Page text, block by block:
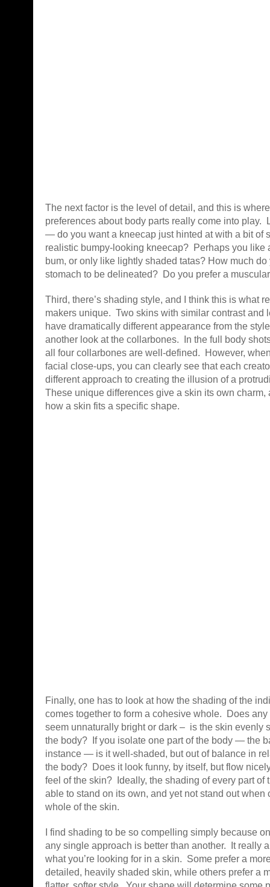
The next factor is the level of detail, and this is
preferences about body parts really come into play.
— do you want a kneecap just hinted at with a bit of
realistic bumpy-looking kneecap? Perhaps you like
bum, or only like lightly shaded tatas? How much do
stomach to be delineated? Do you prefer a
Third, there’s shading style, and I think this is what
makers unique. Two skins with similar contrast and
have dramatically different appearance from the
another look at the collarbones. In the full body
all four collarbones are well-defined. However,
facial close-ups, you can clearly see that each
different approach to creating the illusion of a
These unique differences give a skin its own charm,
how a skin fits a specific shape.
Finally, one has to look at how the shading of the
comes together to form a cohesive whole. Does any
seem unnaturally bright or dark – is the skin evenly
the body? If you isolate one part of the body — the
instance — is it well-shaded, but out of balance in
the body? Does it look funny, by itself, but flow
feel of the skin? Ideally, the shading of every part of
able to stand on its own, and yet not stand out when
whole of the skin.
I find shading to be so compelling simply because
any single approach is better than another. It really
what you’re looking for in a skin. Some prefer a
detailed, heavily shaded skin, while others prefer a